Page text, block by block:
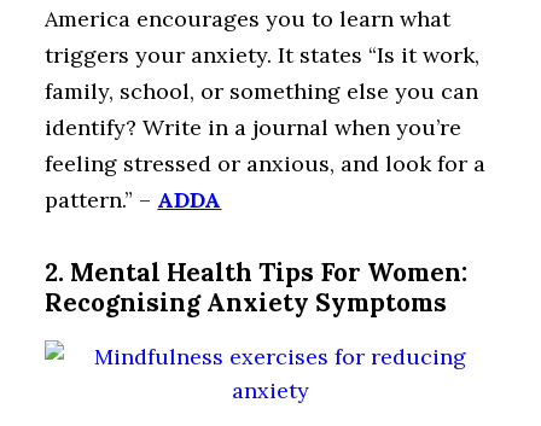
America encourages you to learn what
triggers your anxiety. It states “Is it work,
family, school, or something else you can
identify? Write in a journal when you’re
feeling stressed or anxious, and look for a
pattern.” – ADDA
2. Mental Health Tips For Women:
Recognising Anxiety Symptoms